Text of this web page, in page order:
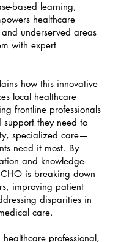
based learning,
healthcare
underserved areas
with expert
how this innovative
local healthcare
frontline professionals
support they need to
specialized care—
need it most. By
and knowledge-
is breaking down
improving patient
disparities in
care.
professional,